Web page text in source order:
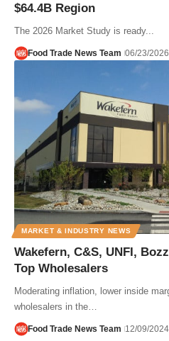
$64.4B Region
The 2026 Market Study is ready...
Food Trade News Team 06/23/2026
MARKET & INDUSTRY NEWS
Wakefern, C&S, UNFI,
Top Wholesalers
Moderating inflation, lower inside
wholesalers in the…
Food Trade News Team 12/09/2024